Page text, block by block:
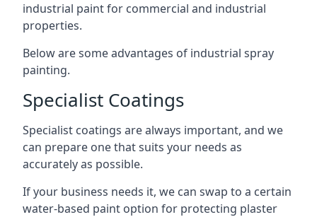
industrial paint for commercial and industrial
properties.
Below are some advantages of industrial spray
painting.
Specialist Coatings
Specialist coatings are always important, and we
can prepare one that suits your needs as
accurately as possible.
If your business needs it, we can swap to a certain
water-based paint option for protecting plaster